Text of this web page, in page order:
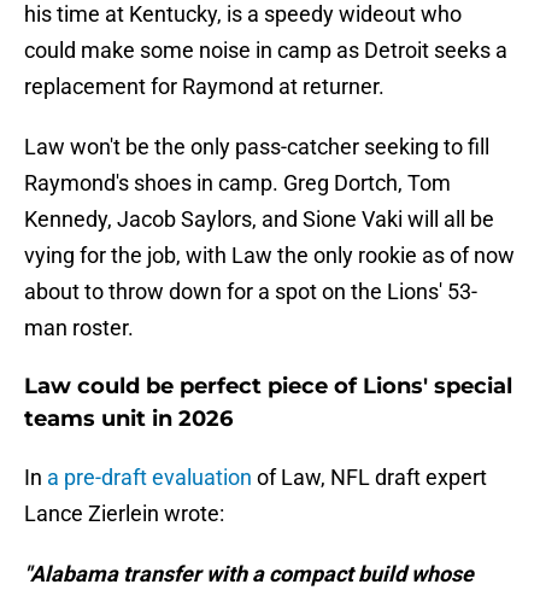
his time at Kentucky, is a speedy wideout who
could make some noise in camp as Detroit seeks a
replacement for Raymond at returner.
Law won't be the only pass-catcher seeking to fill
Raymond's shoes in camp. Greg Dortch, Tom
Kennedy, Jacob Saylors, and Sione Vaki will all be
vying for the job, with Law the only rookie as of now
about to throw down for a spot on the Lions' 53-
man roster.
Law could be perfect piece of Lions' special
teams unit in 2026
In a pre-draft evaluation of Law, NFL draft expert
Lance Zierlein wrote:
"Alabama transfer with a compact build whose